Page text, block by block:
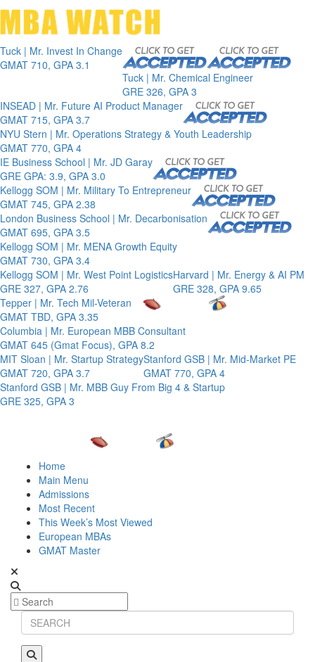
Tuck | Mr. Invest In Change
GMAT 710, GPA 3.1
Tuck | Mr. Chemical Engineer
GRE 326, GPA 3
INSEAD | Mr. Future AI Product Manager
GMAT 715, GPA 3.7
NYU Stern | Mr. Operations Strategy & Youth Leadership
GMAT 770, GPA 4
IE Business School | Mr. JD Garay
GRE GPA: 3.9, GPA 3.0
Kellogg SOM | Mr. Military To Entrepreneur
GMAT 745, GPA 2.38
London Business School | Mr. Decarbonisation
GMAT 695, GPA 3.5
Kellogg SOM | Mr. MENA Growth Equity
GMAT 730, GPA 3.4
Kellogg SOM | Mr. West Point Logistics
GRE 327, GPA 2.76
Harvard | Mr. Energy & AI PM
GRE 328, GPA 9.65
Tepper | Mr. Tech Mil-Veteran
GMAT TBD, GPA 3.35
Columbia | Mr. European MBB Consultant
GMAT 645 (Gmat Focus), GPA 8.2
MIT Sloan | Mr. Startup Strategy
GMAT 720, GPA 3.7
Stanford GSB | Mr. Mid-Market PE
GMAT 770, GPA 4
Stanford GSB | Mr. MBB Guy From Big 4 & Startup
GRE 325, GPA 3
Home
Main Menu
Admissions
Most Recent
This Week’s Most Viewed
European MBAs
GMAT Master